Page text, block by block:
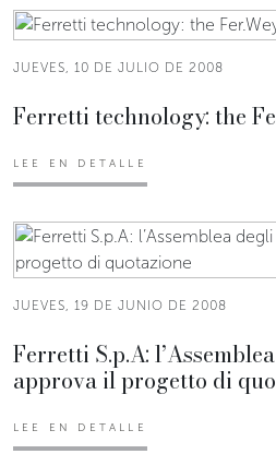
JUEVES, 10 DE JULIO DE 2008
Ferretti technology: the
LEE EN DETALLE
JUEVES, 19 DE JUNIO DE 2008
Ferretti S.p.A:
approva il progetto di
LEE EN DETALLE